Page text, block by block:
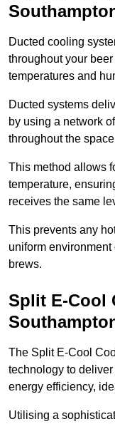
Ducted cooling
throughout your
temperatures and
Ducted systems
by using a network
throughout the
This method allows
temperature,
receives the same
This prevents any
uniform
brews.
Split E-Cool
The Split E-Cool
technology to
energy efficiency,
Utilising a